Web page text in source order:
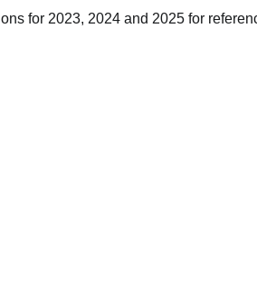
for 2023, 2024 and 2025 for